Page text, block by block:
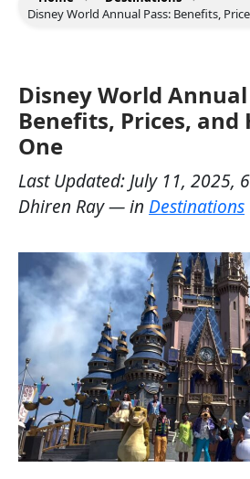
Disney World Annual Pass: Benefits,
Disney World Annual
Benefits, Prices, and
One
Last Updated: July 11, 2025,
Dhiren Ray— in Destinations